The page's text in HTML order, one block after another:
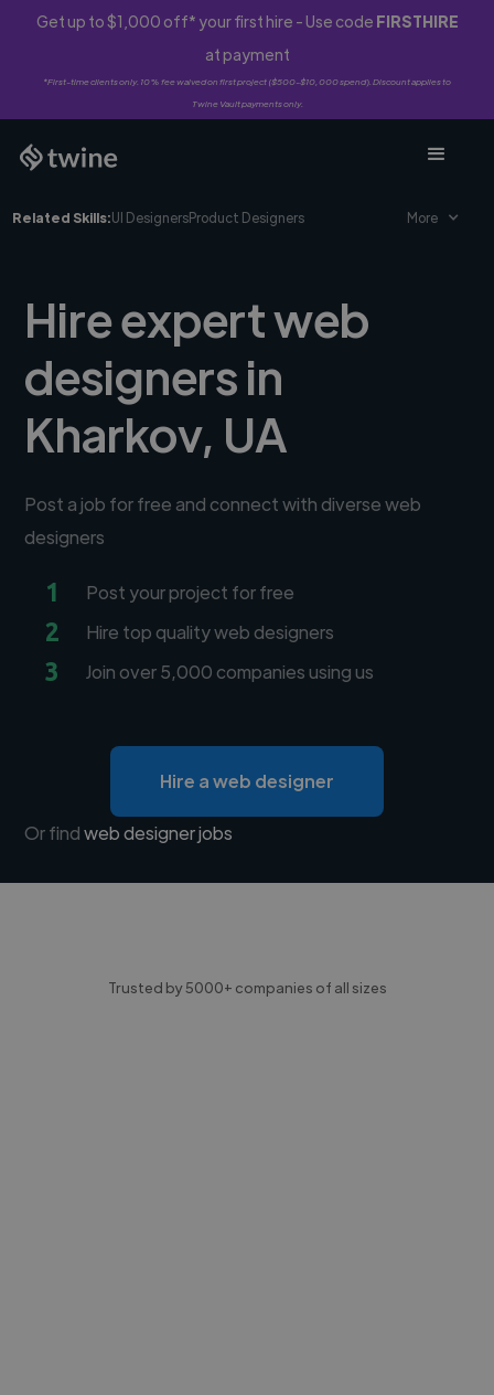
Get up to $1,000 off* your first hire - Use code FIRSTHIRE
at payment
*First-time clients only. 10% fee waived on first project ($500-$10,000 spend). Discount applies to
Twine Vault payments only.
Related Skills:UI DesignersProduct Designers More
Hire expert web
designers in
Kharkov, UA
Post a job for free and connect with diverse web
designers
1 Post your project for free
2 Hire top quality web designers
3 Join over 5,000 companies using us
Hire a web designer
Or findweb designer jobs
Trusted by 5000+ companies of all sizes